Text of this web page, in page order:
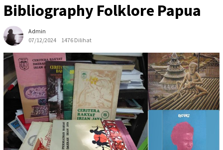
Bibliography Folklore Papua
Admin
07/12/2024
1476 Dilihat